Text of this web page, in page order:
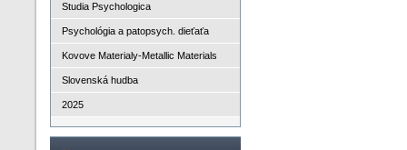
Studia Psychologica
Psychológia a patopsych. dieťaťa
Kovove Materialy-Metallic Materials
Slovenská hudba
2025